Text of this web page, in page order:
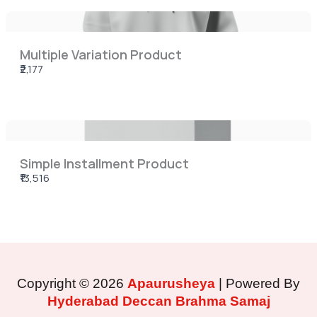
Multiple Variation Product
₹2,177
Simple Installment Product
₹13,516
Copyright © 2026 Apaurusheya | Powered By
Hyderabad Deccan Brahma Samaj